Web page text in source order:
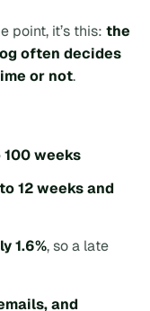
point, it’s this: the
often decides
or not.
weeks
12 weeks and
1.6%, so a late
and